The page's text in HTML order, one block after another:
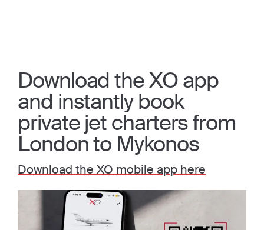
Download the XO app
and instantly book
private jet charters from
London to Mykonos
Download the XO mobile app here